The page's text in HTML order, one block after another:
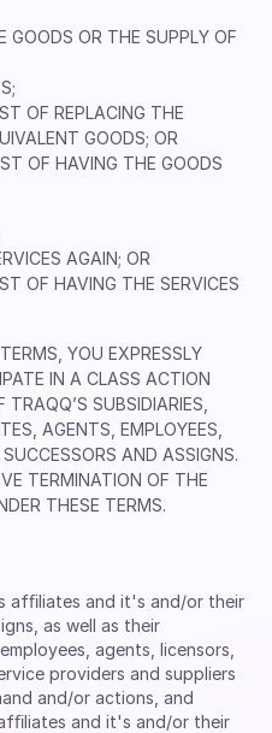
GOODS OR THE SUPPLY OF
OF REPLACING THE
GOODS; OR
OF HAVING THE GOODS
AGAIN; OR
OF HAVING THE SERVICES
YOU EXPRESSLY
IN A CLASS ACTION
SUBSIDIARIES,
AGENTS, EMPLOYEES,
AND ASSIGNS.
TERMINATION OF THE
THESE TERMS.
afﬁliates and it's and/or their
as well as their
agents, licensors,
providers and suppliers
and/or actions, and
and it's and/or their